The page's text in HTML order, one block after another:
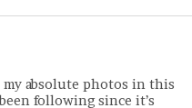
my absolute photos in this
following since it’s